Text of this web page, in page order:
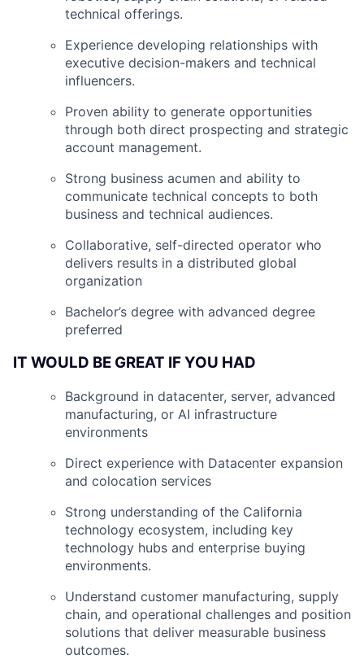
technical offerings.
Experience developing relationships with
executive decision-makers and technical
influencers.
Proven ability to generate opportunities
through both direct prospecting and strategic
account management.
Strong business acumen and ability to
communicate technical concepts to both
business and technical audiences.
Collaborative, self-directed operator who
delivers results in a distributed global
organization
Bachelor’s degree with advanced degree
preferred
IT WOULD BE GREAT IF YOU HAD
Background in datacenter, server, advanced
manufacturing, or AI infrastructure
environments
Direct experience with Datacenter expansion
and colocation services
Strong understanding of the California
technology ecosystem, including key
technology hubs and enterprise buying
environments.
Understand customer manufacturing, supply
chain, and operational challenges and position
solutions that deliver measurable business
outcomes.